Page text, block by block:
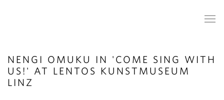
NENGI OMUKU IN 'COME SING WITH
US!' AT LENTOS KUNSTMUSEUM
LINZ